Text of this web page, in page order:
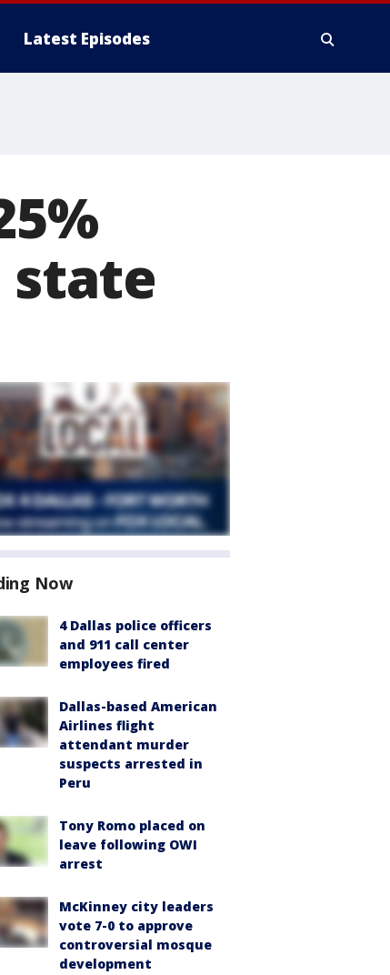
Latest Episodes
Now
4 Dallas police officers
and 911 call center
employees fired
Dallas-based American
Airlines flight
attendant murder
suspects arrested in
Peru
Tony Romo placed on
leave following OWI
arrest
McKinney city leaders
vote 7-0 to approve
controversial mosque
development